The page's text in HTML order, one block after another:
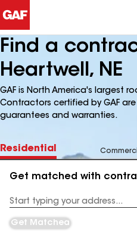
Find a
Heartwell, NE
GAF is North America's largest
Contractors certified by GAF
guarantees and warranties.
Residential
Get matched with
Address
Get Matched